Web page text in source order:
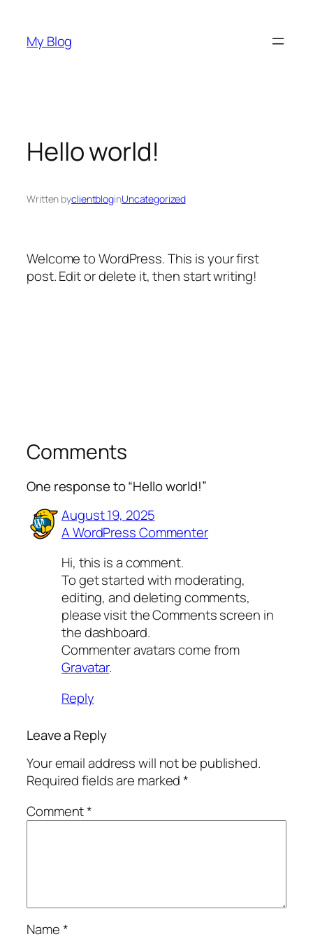
content
My Blog
Hello world!
Written byclientbloginUncategorized
Welcome to WordPress. This is your first
post. Edit or delete it, then start writing!
Comments
One response to “Hello world!”
August 19, 2025
A WordPress Commenter
Hi, this is a comment.
To get started with moderating,
editing, and deleting comments,
please visit the Comments screen in
the dashboard.
Commenter avatars come from
Gravatar.
Reply
Leave a Reply
Your email address will not be published.
Required fields are marked*
Comment*
Name*